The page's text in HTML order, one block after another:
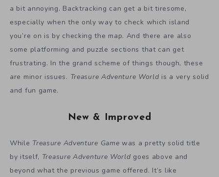
a bit annoying. Backtracking can get a bit tiresome,
especially when the only way to check which island
you’re on is by checking the map. And there are also
some platforming and puzzle sections that can get
frustrating. In the grand scheme of things though, these
are minor issues. Treasure Adventure World is a very solid
and fun game.
New & Improved
While Treasure Adventure Game was a pretty solid title
by itself, Treasure Adventure World goes above and
beyond what the previous game offered. It’s like